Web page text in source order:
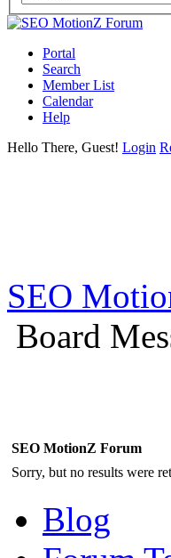
Portal
Search
Member List
Calendar
Help
Hello There, Guest! Login
SEO
Board
SEO MotionZ Forum
Sorry, but no results were
Blog